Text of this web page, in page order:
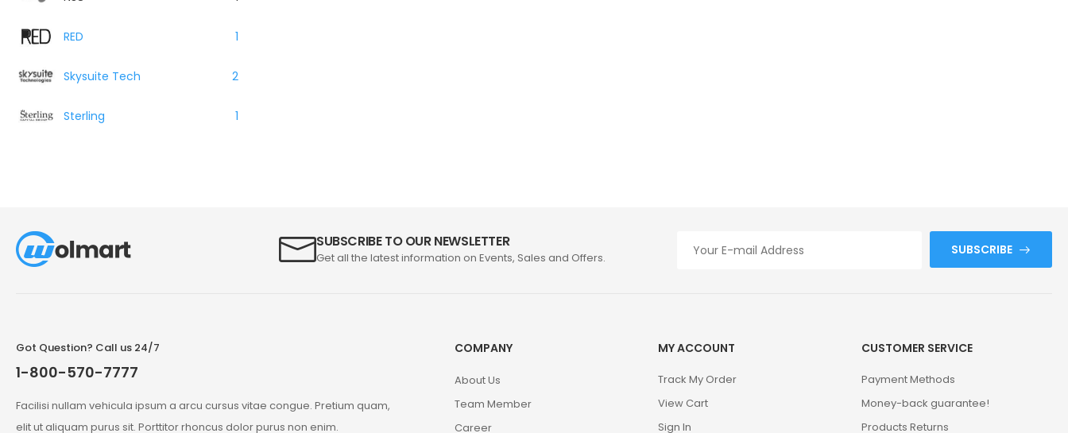
RED 1
Skysuite Tech 2
Sterling 1
SUBSCRIBE TO OUR NEWSLETTER
Get all the latest information on Events, Sales and Offers.
SUBSCRIBE
Got Question? Call us 24/7
1-800-570-7777
Facilisi nullam vehicula ipsum a arcu cursus vitae congue. Pretium quam,
elit ut aliquam purus sit. Porttitor rhoncus dolor purus non enim.
COMPANY
About Us
Team Member
Career
MY ACCOUNT
Track My Order
View Cart
Sign In
CUSTOMER SERVICE
Payment Methods
Money-back guarantee!
Products Returns